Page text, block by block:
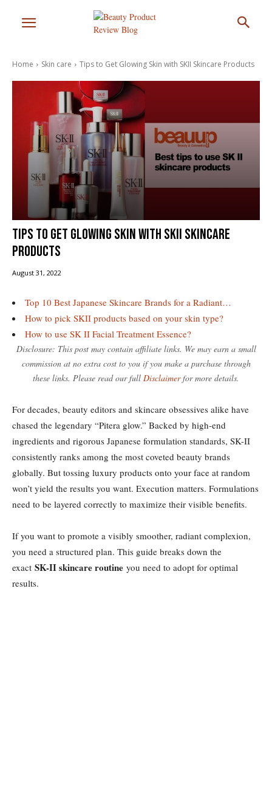
Home Skin care Tips to Get Glowing Skin with SKII Skincare Products
Tips to Get Glowing Skin with SKII Skincare
Products
August 31, 2022
Top 10 Best Japanese Skincare Brands for a Radiant…
How to pick SKII products based on your skin type?
How to use SK II Facial Treatment Essence?
Disclosure: This post may contain affiliate links. We may earn a small
commission at no extra cost to you if you make a purchase through
these links. Please read our full Disclaimerfor more details.
For decades, beauty editors and skincare obsessives alike have
chased the legendary “Pitera glow.” Backed by high-end
ingredients and rigorous Japanese formulation standards, SK-II
consistently ranks among the most coveted beauty brands
globally. But tossing luxury products onto your face at random
won’t yield the results you want. Execution matters. Formulations
need to be layered correctly to maximize their visible benefits.
If you want to promote a visibly smoother, radiant complexion,
you need a structured plan. This guide breaks down the
exact SK-II skincare routine you need to adopt for optimal
results.